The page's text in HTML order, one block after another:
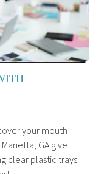
your mouth
GA give
clear plastic trays